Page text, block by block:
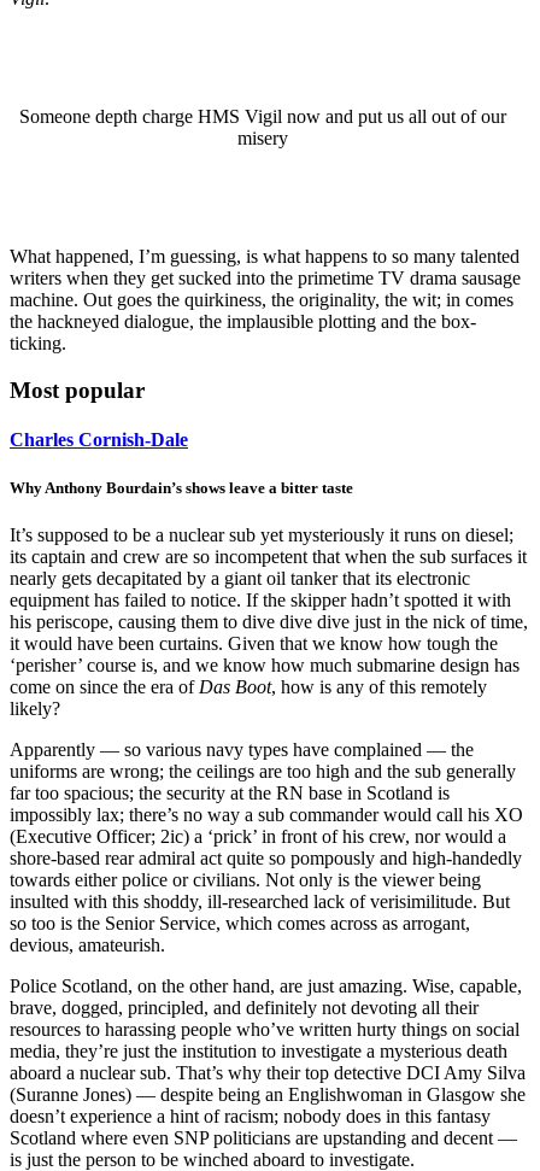
Someone depth charge HMS Vigil now and put us all out of our
misery
What happened, I’m guessing, is what happens to so many talented
writers when they get sucked into the primetime TV drama sausage
machine. Out goes the quirkiness, the originality, the wit; in comes
the hackneyed dialogue, the implausible plotting and the box-
ticking.
Most popular
Charles Cornish-Dale
Why Anthony Bourdain’s shows leave a bitter taste
It’s supposed to be a nuclear sub yet mysteriously it runs on diesel;
its captain and crew are so incompetent that when the sub surfaces it
nearly gets decapitated by a giant oil tanker that its electronic
equipment has failed to notice. If the skipper hadn’t spotted it with
his periscope, causing them to dive dive dive just in the nick of time,
it would have been curtains. Given that we know how tough the
‘perisher’ course is, and we know how much submarine design has
come on since the era of Das Boot, how is any of this remotely
likely?
Apparently — so various navy types have complained — the
uniforms are wrong; the ceilings are too high and the sub generally
far too spacious; the security at the RN base in Scotland is
impossibly lax; there’s no way a sub commander would call his XO
(Executive Officer; 2ic) a ‘prick’ in front of his crew, nor would a
shore-based rear admiral act quite so pompously and high-handedly
towards either police or civilians. Not only is the viewer being
insulted with this shoddy, ill-researched lack of verisimilitude. But
so too is the Senior Service, which comes across as arrogant,
devious, amateurish.
Police Scotland, on the other hand, are just amazing. Wise, capable,
brave, dogged, principled, and definitely not devoting all their
resources to harassing people who’ve written hurty things on social
media, they’re just the institution to investigate a mysterious death
aboard a nuclear sub. That’s why their top detective DCI Amy Silva
(Suranne Jones) — despite being an Englishwoman in Glasgow she
doesn’t experience a hint of racism; nobody does in this fantasy
Scotland where even SNP politicians are upstanding and decent —
is just the person to be winched aboard to investigate.